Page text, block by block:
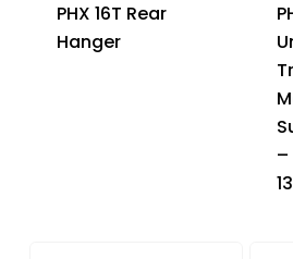
PHX 16T Rear
Hanger
–